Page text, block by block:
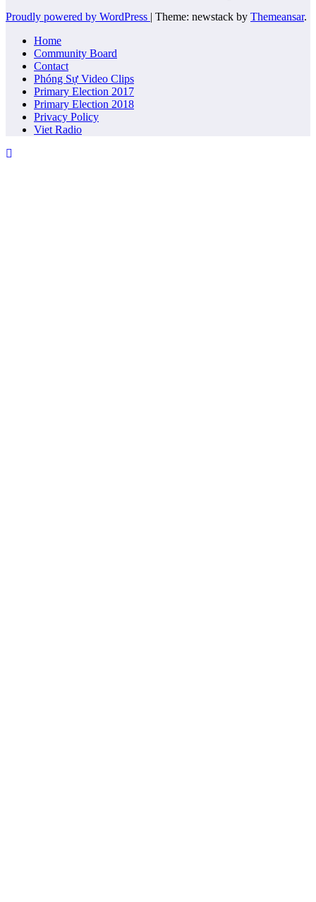
Proudly powered by WordPress | Theme: newstack by Themeansar.
Home
Community Board
Contact
Phóng Sự Video Clips
Primary Election 2017
Primary Election 2018
Privacy Policy
Viet Radio